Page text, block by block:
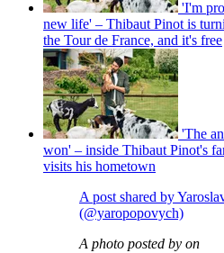
'I'm
new life' – Thibaut Pinot is
the Tour de France, and it's free
'The
won' – inside Thibaut Pinot's
visits his hometown
A post shared by
(@yaropopovych)
A photo posted by on